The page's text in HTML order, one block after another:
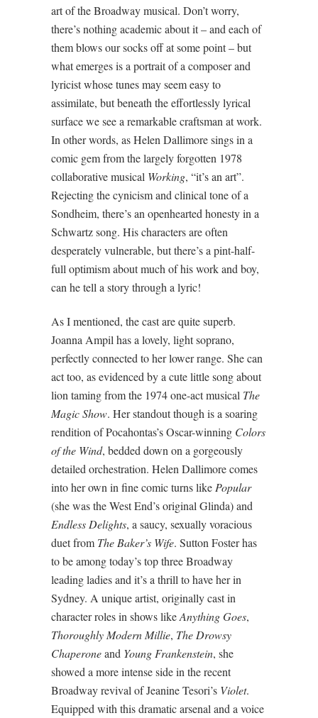
art of the Broadway musical. Don’t worry,
there’s nothing academic about it – and each of
them blows our socks off at some point – but
what emerges is a portrait of a composer and
lyricist whose tunes may seem easy to
assimilate, but beneath the effortlessly lyrical
surface we see a remarkable craftsman at work.
In other words, as Helen Dallimore sings in a
comic gem from the largely forgotten 1978
collaborative musical Working, “it’s an art”.
Rejecting the cynicism and clinical tone of a
Sondheim, there’s an openhearted honesty in a
Schwartz song. His characters are often
desperately vulnerable, but there’s a pint-half-
full optimism about much of his work and boy,
can he tell a story through a lyric!
As I mentioned, the cast are quite superb.
Joanna Ampil has a lovely, light soprano,
perfectly connected to her lower range. She can
act too, as evidenced by a cute little song about
lion taming from the 1974 one-act musical The
Magic Show. Her standout though is a soaring
rendition of Pocahontas’s Oscar-winning Colors
of the Wind, bedded down on a gorgeously
detailed orchestration. Helen Dallimore comes
into her own in fine comic turns likePopular
(she was the West End’s original Glinda) and
Endless Delights, a saucy, sexually voracious
duet from The Baker’s Wife. Sutton Foster has
to be among today’s top three Broadway
leading ladies and it’s a thrill to have her in
Sydney. A unique artist, originally cast in
character roles in shows likeAnything Goes,
Thoroughly Modern Millie, The Drowsy
Chaperoneand Young Frankenstein, she
showed a more intense side in the recent
Broadway revival of Jeanine Tesori’s Violet.
Equipped with this dramatic arsenal and a voice